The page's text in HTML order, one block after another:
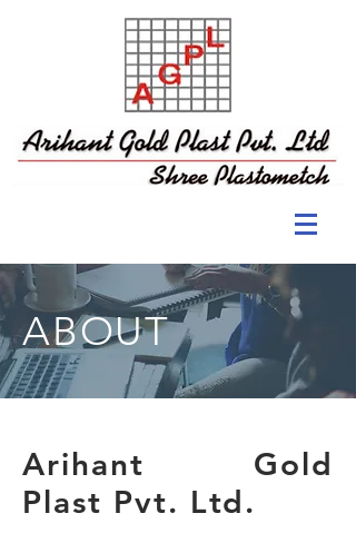
ABOUT
Arihant Gold
Plast Pvt. Ltd.